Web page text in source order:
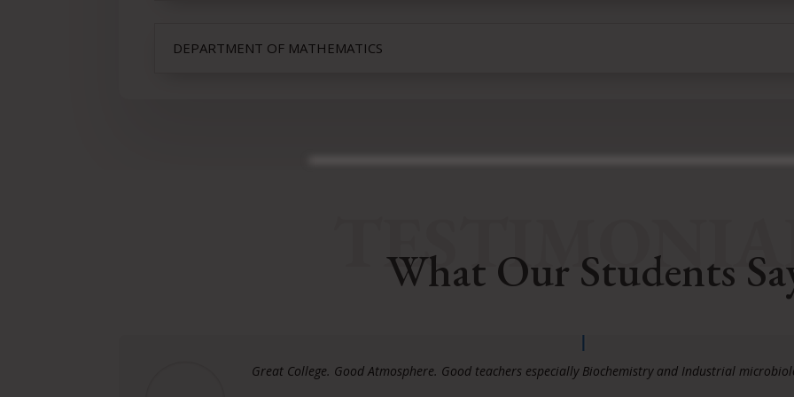
DEPARTMENT OF MATHEMATICS
What Our Students
Great College. Good Atmosphere. Good teachers especially Biochemistry and Industrial